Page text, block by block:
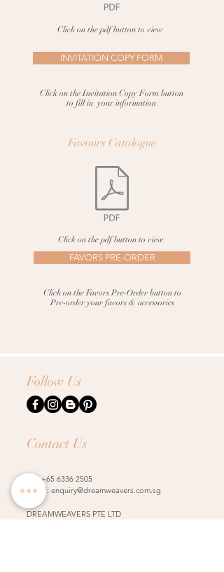
Click on the pdf button to view
INVITATION COPY FORM
Click on the Invitation Copy Form button
to fill in your information
Favours Catalogue
Click on the pdf button to view
FAVORS PRE-ORDER
Click on the Favors Pre-Order button to
Pre-order your favors & accessories
Follow Us
Contact Us
Tel:+65 6336 2505
Email: enquiry@dreamweavers.com.sg
DREAMWEAVERS PTE LTD